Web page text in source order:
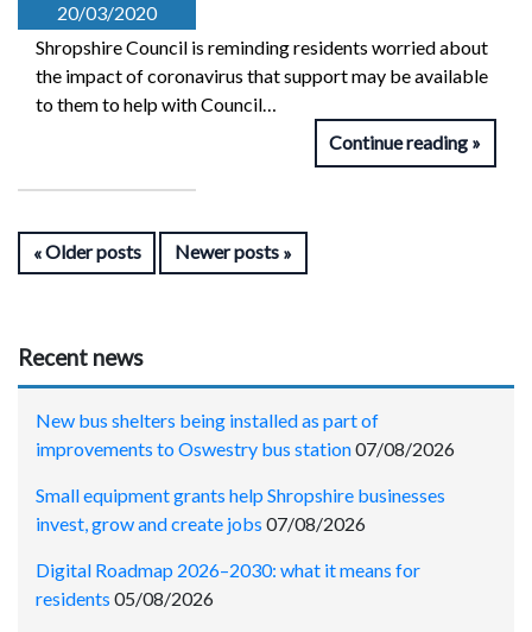
20/03/2020
Shropshire Council is reminding residents worried about
the impact of coronavirus that support may be available
to them to help with Council…
Continue reading
Older posts Newer posts
Recent news
New bus shelters being installed as part of
improvements to Oswestry bus station07/08/2026
Small equipment grants help Shropshire businesses
invest, grow and create jobs 07/08/2026
Digital Roadmap 2026–2030: what it means for
residents 05/08/2026